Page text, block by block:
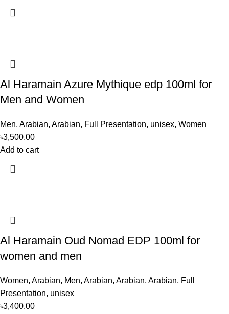
Al Haramain Azure Mythique edp 100ml for
Men and Women
Men, Arabian, Arabian, Full Presentation, unisex, Women
৳3,500.00
Add to cart
Al Haramain Oud Nomad EDP 100ml for
women and men
Women, Arabian, Men, Arabian, Arabian, Arabian, Full
Presentation, unisex
৳3,400.00